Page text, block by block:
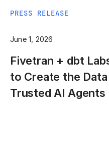
PRESS RELEASE
June 1, 2026
Fivetran + dbt
to Create the
Trusted AI Agents